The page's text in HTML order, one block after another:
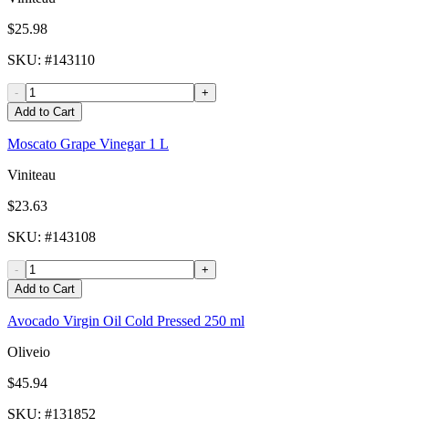
$25.98
SKU: #143110
-
+
Add to Cart
Moscato Grape Vinegar 1 L
Viniteau
$23.63
SKU: #143108
-
+
Add to Cart
Avocado Virgin Oil Cold Pressed 250 ml
Oliveio
$45.94
SKU: #131852